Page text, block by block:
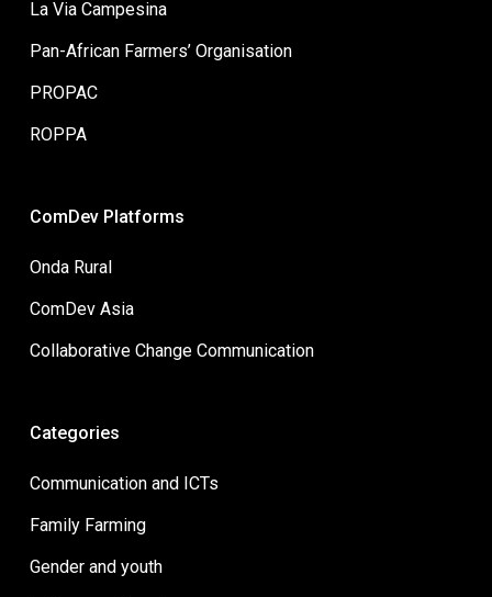
La Via Campesina
Pan-African Farmers’ Organisation
PROPAC
ROPPA
ComDev Platforms
Onda Rural
ComDev Asia
Collaborative Change Communication
Categories
Communication and ICTs
Family Farming
Gender and youth